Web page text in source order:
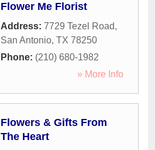
Flower Me Florist
Address: 7729 Tezel Road,
San Antonio, TX 78250
Phone: (210) 680-1982
» More Info
Flowers & Gifts From
The Heart